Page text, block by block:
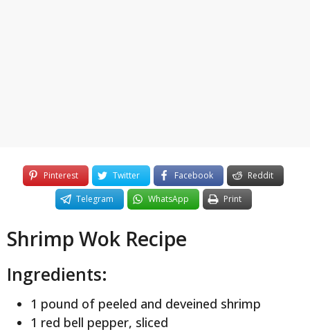
Pinterest Twitter Facebook
Reddit
Telegram
WhatsApp Print
Shrimp Wok Recipe
Ingredients:
1 pound of peeled and deveined shrimp
1 red bell pepper, sliced